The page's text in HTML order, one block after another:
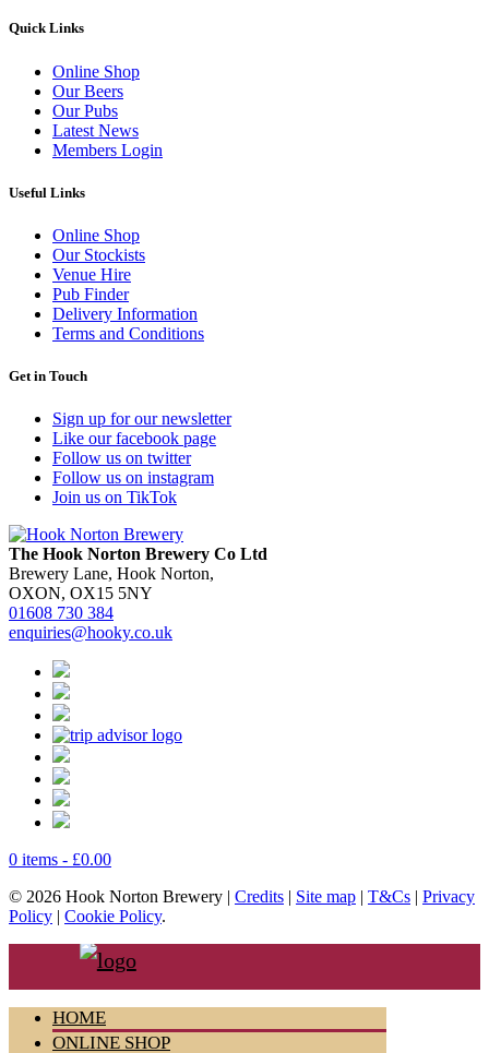
Quick Links
Online Shop
Our Beers
Our Pubs
Latest News
Members Login
Useful Links
Online Shop
Our Stockists
Venue Hire
Pub Finder
Delivery Information
Terms and Conditions
Get in Touch
Sign up for our newsletter
Like our facebook page
Follow us on twitter
Follow us on instagram
Join us on TikTok
The Hook Norton Brewery Co Ltd
Brewery Lane, Hook Norton,
OXON, OX15 5NY
01608 730 384
enquiries@hooky.co.uk
0 items - £0.00
© 2026 Hook Norton Brewery | Credits | Site map | T&Cs | Privacy
Policy | Cookie Policy.
HOME
ONLINE SHOP